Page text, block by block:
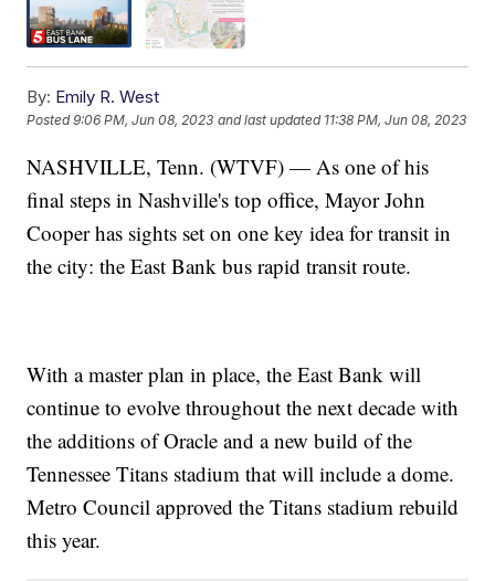
By: Emily R. West
Posted9:06 PM, Jun 08, 2023 and last updated 11:38 PM, Jun 08, 2023
NASHVILLE, Tenn. (WTVF) — As one of his
final steps in Nashville's top office, Mayor John
Cooper has sights set on one key idea for transit in
the city: the East Bank bus rapid transit route.
With a master plan in place, the East Bank will
continue to evolve throughout the next decade with
the additions of Oracle and a new build of the
Tennessee Titans stadium that will include a dome.
Metro Council approved the Titans stadium rebuild
this year.